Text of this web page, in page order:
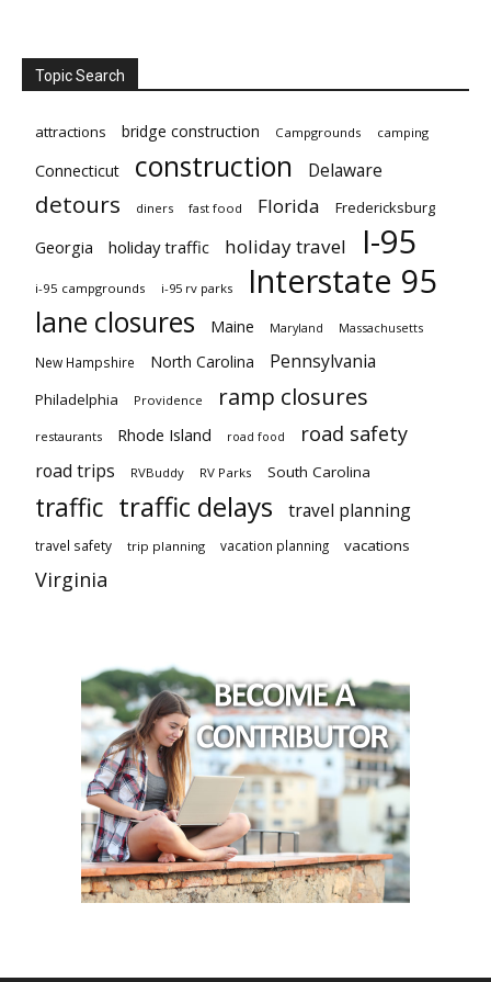
Topic Search
attractions bridge construction Campgrounds camping
Connecticut construction Delaware
detours diners fast food Florida Fredericksburg
Georgia holiday traffic holiday travel I-95
i-95 campgrounds i-95 rv parks Interstate 95
lane closures Maine Maryland Massachusetts
New Hampshire North Carolina Pennsylvania
Philadelphia Providence ramp closures
restaurants Rhode Island road food road safety
road trips RVBuddy RV Parks South Carolina
traffic traffic delays travel planning
travel safety trip planning vacation planning vacations
Virginia